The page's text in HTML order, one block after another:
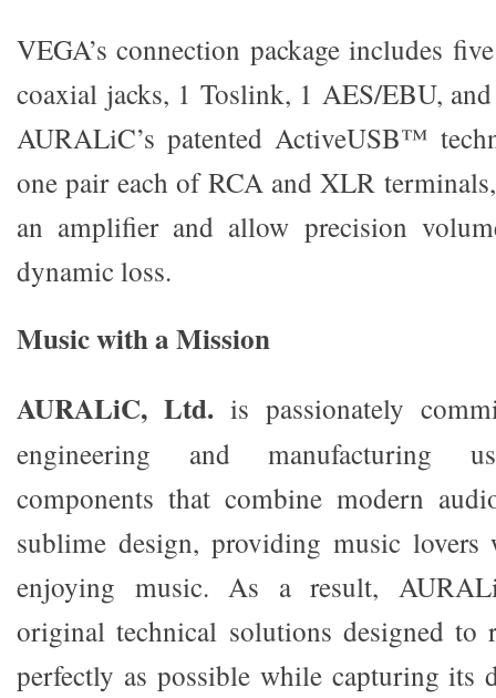
VEGA’s connection package includes
coaxial jacks, 1 Toslink, 1 AES/EBU,
AURALiC’s patented ActiveUSB™
one pair each of RCA and XLR
an amplifier and allow precision
dynamic loss.
Music with a Mission
AURALiC, Ltd. is passionately
engineering and manufacturing
components that combine modern
sublime design, providing music
enjoying music. As a result,
original technical solutions designed to
perfectly as possible while capturing its